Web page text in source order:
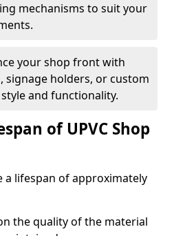
mechanisms to suit your
your shop front with
holders, or custom
and functionality.
of UPVC Shop
a lifespan of approximately
the quality of the material